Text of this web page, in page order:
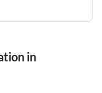
in